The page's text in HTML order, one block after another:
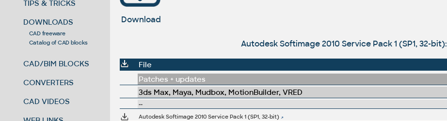
TIPS & TRICKS
DOWNLOADS
CAD freeware
Catalog of CAD blocks
CAD/BIM BLOCKS
CONVERTERS
CAD VIDEOS
Download
Autodesk Softimage 2010 Service Pack 1 (SP1, 32-bit):
File
Patches + updates
3ds Max, Maya, Mudbox, MotionBuilder, VRED
--
Autodesk Softimage 2010 Service Pack 1 (SP1, 32-bit)